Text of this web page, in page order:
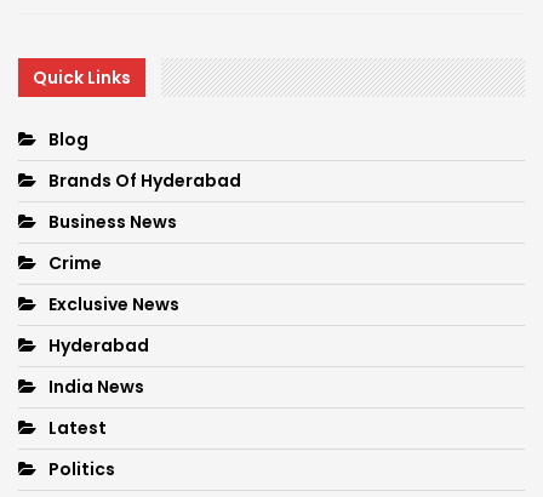
Quick Links
Blog
Brands Of Hyderabad
Business News
Crime
Exclusive News
Hyderabad
India News
Latest
Politics